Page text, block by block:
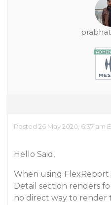
Posted 26 May 2020, 6:37 am
Hello Said,
When using
Detail section renders
no direct way to render